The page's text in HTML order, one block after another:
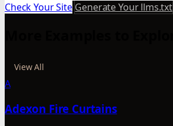
Check Your Site Generate Your llms.txt
View All
A
Adexon Fire Curtains